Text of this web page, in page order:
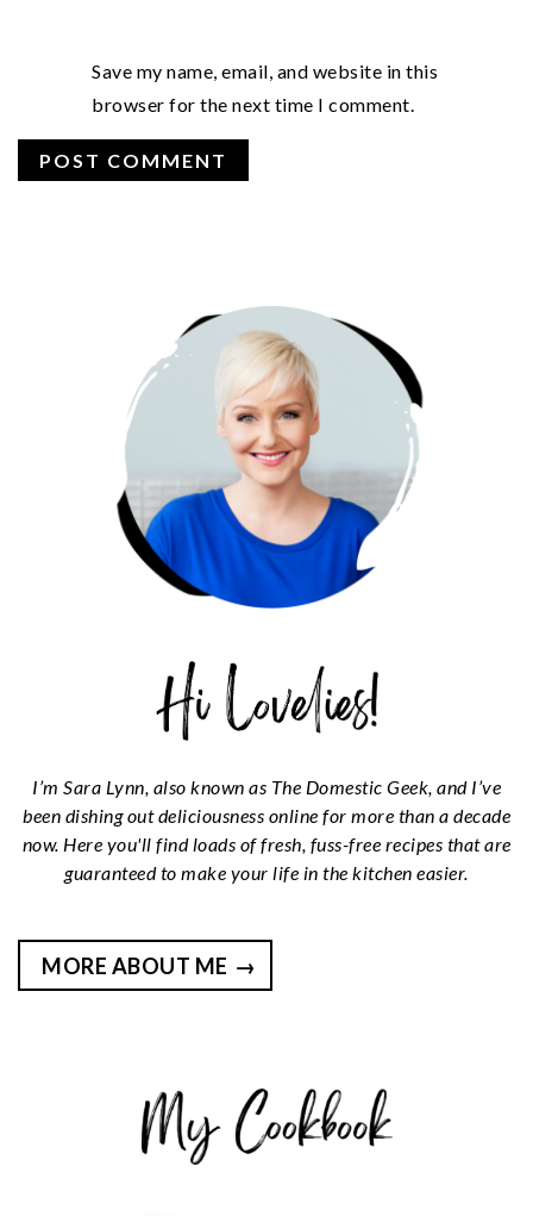
Save my name, email, and website in this
browser for the next time I comment.
I’m Sara Lynn, also known as The Domestic Geek, and I’ve
been dishing out deliciousness online for more than a decade
now. Here you'll find loads of fresh, fuss-free recipes that are
guaranteed to make your life in the kitchen easier.
MORE ABOUT ME